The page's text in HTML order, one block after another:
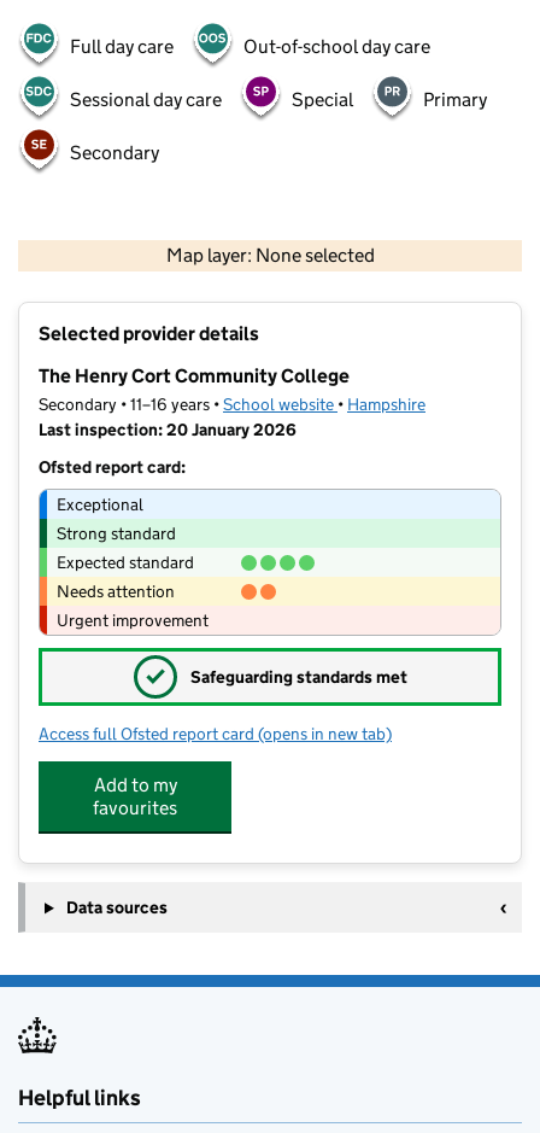
Full day care Out-of-school day care
Sessional day care Special Primary
Secondary
Map layer: None selected
Contains OS data © Crown copyright and database rights 2026
Selected provider details
The Henry Cort Community College
Secondary • 11–16 years •School website (opens in new tab)
• Hampshire
Last inspection: 20 January 2026
Ofsted report card:
Exceptional
Strong standard
Expected standard
Needs attention
Urgent improvement
✓ Safeguarding standards met
Access full Ofsted report card for The Henry Cort Community
(opens in new tab)
Add to my
favourites
Data sources
Helpful links